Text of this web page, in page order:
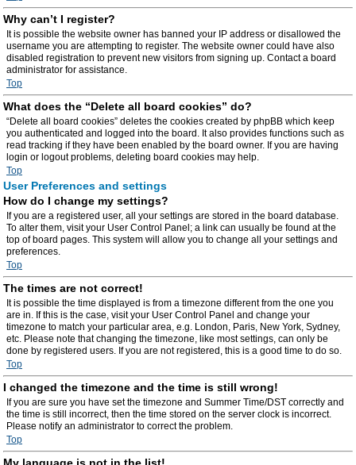
Why can’t I register?
It is possible the website owner has banned your IP address or disallowed the
username you are attempting to register. The website owner could have also
disabled registration to prevent new visitors from signing up. Contact a board
administrator for assistance.
Top
What does the “Delete all board cookies” do?
“Delete all board cookies” deletes the cookies created by phpBB which keep
you authenticated and logged into the board. It also provides functions such as
read tracking if they have been enabled by the board owner. If you are having
login or logout problems, deleting board cookies may help.
Top
User Preferences and settings
How do I change my settings?
If you are a registered user, all your settings are stored in the board database.
To alter them, visit your User Control Panel; a link can usually be found at the
top of board pages. This system will allow you to change all your settings and
preferences.
Top
The times are not correct!
It is possible the time displayed is from a timezone different from the one you
are in. If this is the case, visit your User Control Panel and change your
timezone to match your particular area, e.g. London, Paris, New York, Sydney,
etc. Please note that changing the timezone, like most settings, can only be
done by registered users. If you are not registered, this is a good time to do so.
Top
I changed the timezone and the time is still wrong!
If you are sure you have set the timezone and Summer Time/DST correctly and
the time is still incorrect, then the time stored on the server clock is incorrect.
Please notify an administrator to correct the problem.
Top